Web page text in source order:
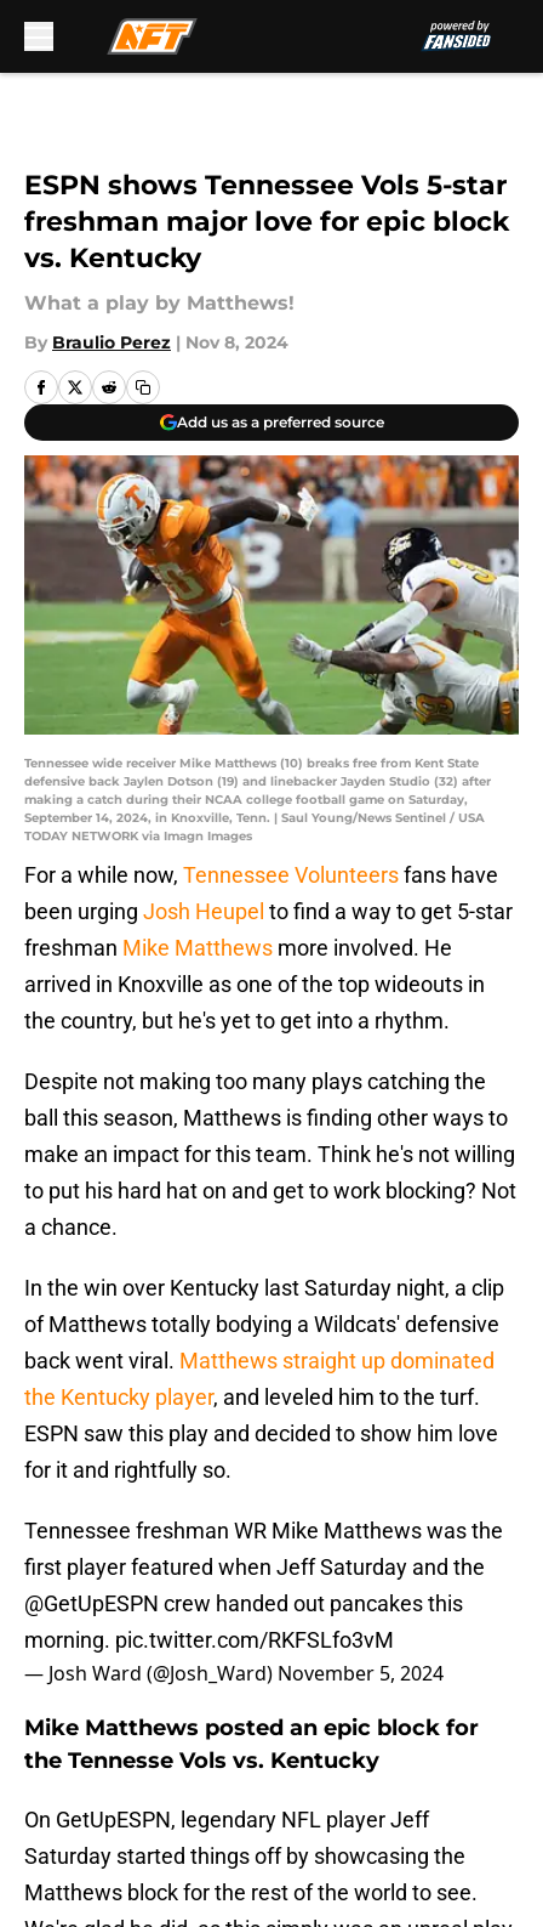
ESPN shows Tennessee Vols 5-star
freshman major love for epic block
vs. Kentucky
What a play by Matthews!
By Braulio Perez | Nov 8, 2024
Add us as a preferred source
Tennessee wide receiver Mike Matthews (10) breaks free from Kent State
defensive back Jaylen Dotson (19) and linebacker Jayden Studio (32) after
making a catch during their NCAA college football game on Saturday,
September 14, 2024, in Knoxville, Tenn. | Saul Young/News Sentinel / USA
TODAY NETWORK via Imagn Images
For a while now, Tennessee Volunteersfans have
been urging Josh Heupel to find a way to get 5-star
freshman Mike Matthews more involved. He
arrived in Knoxville as one of the top wideouts in
the country, but he's yet to get into a rhythm.
Despite not making too many plays catching the
ball this season, Matthews is finding other ways to
make an impact for this team. Think he's not willing
to put his hard hat on and get to work blocking? Not
a chance.
In the win over Kentucky last Saturday night, a clip
of Matthews totally bodying a Wildcats' defensive
back went viral. Matthews straight up dominated
the Kentucky player, and leveled him to the turf.
ESPN saw this play and decided to show him love
for it and rightfully so.
Tennessee freshman WR Mike Matthews was the
first player featured when Jeff Saturday and the
@GetUpESPN crew handed out pancakes this
morning. pic.twitter.com/RKFSLfo3vM
— Josh Ward (@Josh_Ward) November 5, 2024
Mike Matthews posted an epic block for
the Tennesse Vols vs. Kentucky
On GetUpESPN, legendary NFL player Jeff
Saturday started things off by showcasing the
Matthews block for the rest of the world to see.